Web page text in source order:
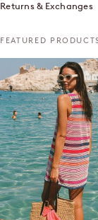
Returns & Exchanges
FEATURED